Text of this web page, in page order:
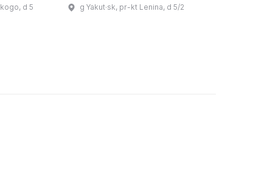
d 5
областного музея и публичной
g Yakut·sk, pr-kt Lenina, d 5/2